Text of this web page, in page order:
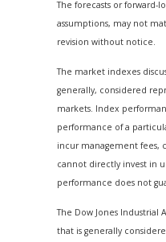
The forecasts or forward-
assumptions, may not
revision without notice.
The market indexes
generally, considered
markets. Index
performance of a
incur management fees,
cannot directly invest in
performance does not
The Dow Jones Industrial
that is generally